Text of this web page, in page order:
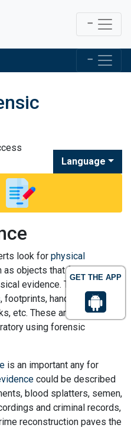
GET THE APP
Language
look for physical
as objects that found in
evidence. The physical
, footprints, handprints,
etc. These are collected
using forensic
is an important any for
could be described
blood splatters, semen,
and criminal records,
reconstruction paves the